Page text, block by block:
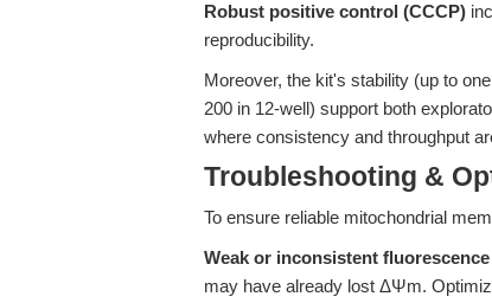
Robust positive control (CCCP)
reproducibility.
Moreover, the kit's stability (up to
200 in 12-well) support both
where consistency and throughput
Troubleshooting &
To ensure reliable mitochondrial
Weak or inconsistent
may have already lost ΔΨm.